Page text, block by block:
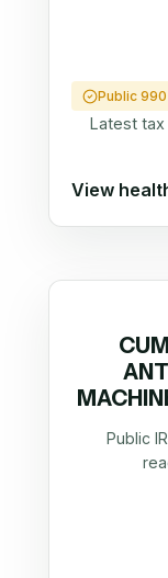
Public
Latest tax
View
Public